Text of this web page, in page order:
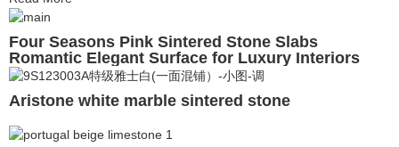
Four Seasons Pink Sintered Stone Slabs
Romantic Elegant Surface for Luxury Interiors
Aristone white marble sintered stone